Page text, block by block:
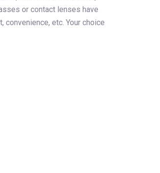
or contact lenses have
etc. Your choice